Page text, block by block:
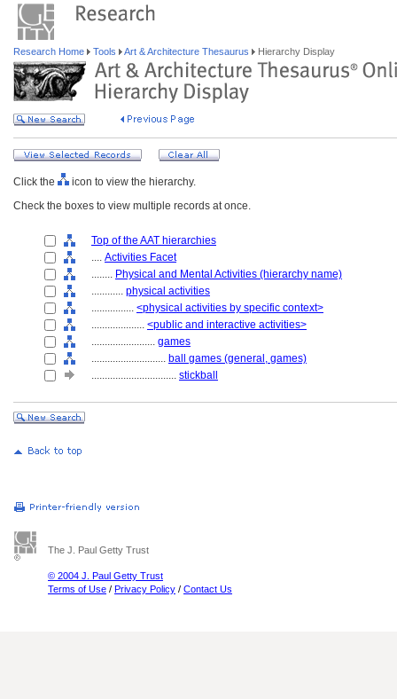
Research Home Tools Art & Architecture Thesaurus Hierarchy Display
Click the
icon to view the hierarchy.
Check the boxes to view multiple records at once.
Top of the AAT hierarchies
.... Activities Facet
........ Physical and Mental Activities (hierarchy name)
............ physical activities
................ <physical activities by specific context>
.................... <public and interactive activities>
........................ games
............................ ball games (general, games)
................................ stickball
The J. Paul Getty Trust
© 2004 J. Paul Getty Trust
Terms of Use / Privacy Policy / Contact Us